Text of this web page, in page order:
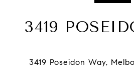
3419